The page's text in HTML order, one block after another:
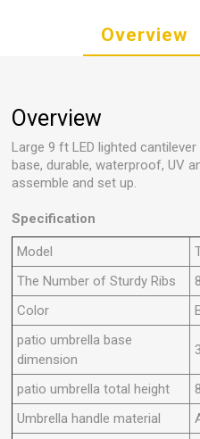
Overview
Overview
Large 9 ft LED lighted
base, durable, waterproof, UV
assemble and set up.
Specification
Model
The Number of Sturdy Ribs
8
Color
patio umbrella base
dimension
patio umbrella total height
Umbrella handle material